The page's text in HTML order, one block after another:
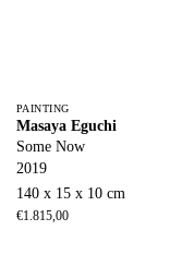
PAINTING
Masaya Eguchi
Some Now
2019
140 x 15 x 10 cm
€1.815,00